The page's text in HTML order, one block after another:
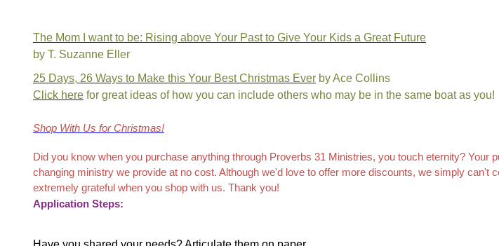
The Mom I want to be: Rising above Your Past to Give Your Kids a Great Future
by T. Suzanne Eller
25 Days, 26 Ways to Make this Your Best Christmas Ever by Ace Collins
Click here for great ideas of how you can include others who may be in the same boat as you!
Shop With Us for Christmas!
Did you know when you purchase anything through Proverbs 31 Ministries, you touch eternity? Your
changing ministry we provide at no cost. Although we'd love to offer more discounts, we simply can't
extremely grateful when you shop with us. Thank you!
Application Steps: